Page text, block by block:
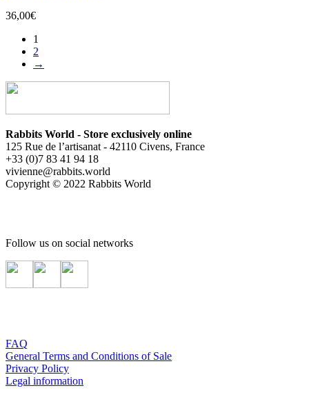
36,00€
1
2
→
Rabbits World - Store exclusively online
125 Rue de l’artisanat - 42110 Civens, France
+33 (0)7 83 41 94 18
vivienne@rabbits.world
Copyright © 2022 Rabbits World
Follow us on social networks
FAQ
General Terms and Conditions of Sale
Privacy Policy
Legal information